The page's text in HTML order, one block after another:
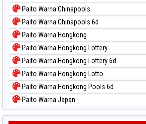
Paito Warna Chinapools
Paito Warna Chinapools 6d
Paito Warna Hongkong
Paito Warna Hongkong Lottery
Paito Warna Hongkong Lottery 6d
Paito Warna Hongkong Lotto
Paito Warna Hongkong Pools 6d
Paito Warna Japan
Paito Warna Japan 6d